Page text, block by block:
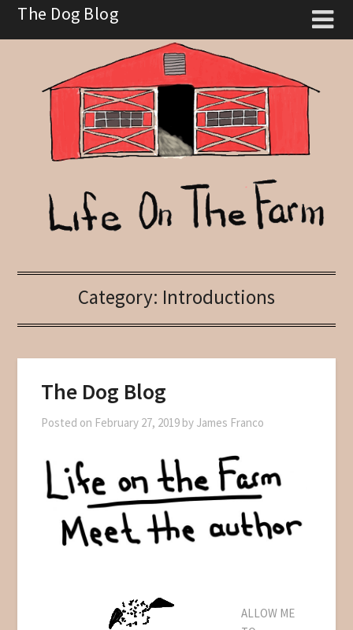
SkipThe Dog Blog
Category: Introductions
The Dog Blog
Posted on February 27, 2019 by James Franco
ALLOW ME